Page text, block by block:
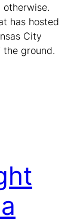
otherwise.
has hosted
City
the ground.